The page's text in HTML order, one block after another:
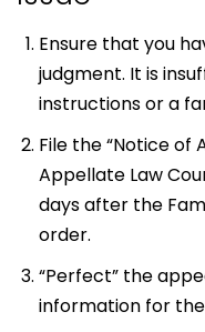
Ensure that you
judgment. It is
instructions or a
File the “Notice of
Appellate Law
days after the
order.
“Perfect” the
information for